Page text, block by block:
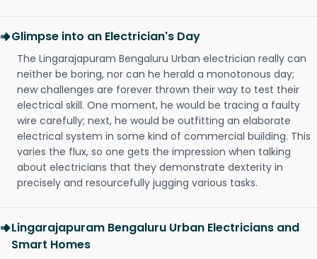
Glimpse into an Electrician's Day
The Lingarajapuram Bengaluru Urban electrician really can
neither be boring, nor can he herald a monotonous day;
new challenges are forever thrown their way to test their
electrical skill. One moment, he would be tracing a faulty
wire carefully; next, he would be outfitting an elaborate
electrical system in some kind of commercial building. This
varies the flux, so one gets the impression when talking
about electricians that they demonstrate dexterity in
precisely and resourcefully jugging various tasks.
Lingarajapuram Bengaluru Urban Electricians and
Smart Homes